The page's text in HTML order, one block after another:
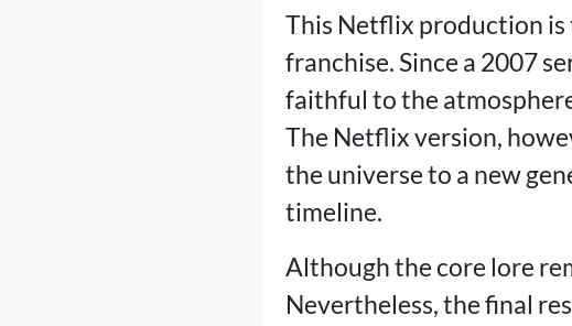
This Netflix production is
franchise. Since a 2007
faithful to the
The Netflix version,
the universe to a new
timeline.
Although the core lore
Nevertheless, the final